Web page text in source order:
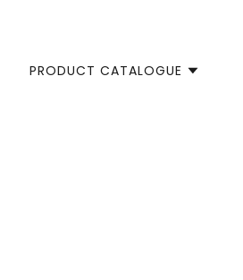
PRODUCT CATALOGUE